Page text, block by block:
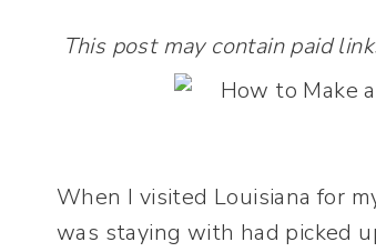
This post may contain paid
When I visited Louisiana for
was staying with had picked